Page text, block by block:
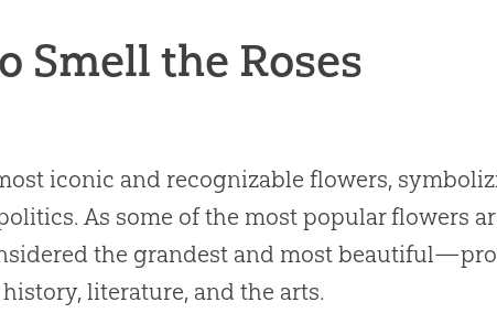
Smell the Roses
iconic and recognizable flowers,
As some of the most popular flowers
the grandest and most
literature, and the arts.